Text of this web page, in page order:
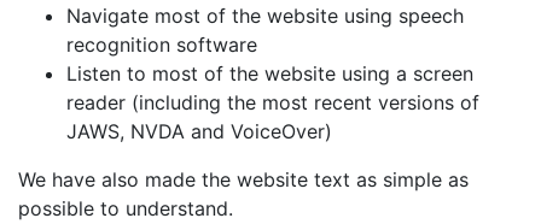
Navigate most of the website using speech
recognition software
Listen to most of the website using a screen
reader (including the most recent versions of
JAWS, NVDA and VoiceOver)
We have also made the website text as simple as
possible to understand.